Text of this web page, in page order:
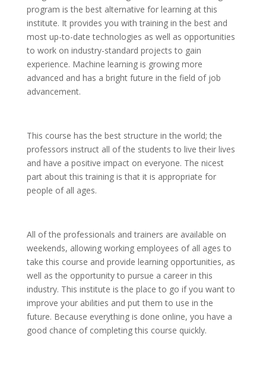
program is the best alternative for learning at this
institute. It provides you with training in the best and
most up-to-date technologies as well as opportunities
to work on industry-standard projects to gain
experience. Machine learning is growing more
advanced and has a bright future in the field of job
advancement.
This course has the best structure in the world; the
professors instruct all of the students to live their lives
and have a positive impact on everyone. The nicest
part about this training is that it is appropriate for
people of all ages.
All of the professionals and trainers are available on
weekends, allowing working employees of all ages to
take this course and provide learning opportunities, as
well as the opportunity to pursue a career in this
industry. This institute is the place to go if you want to
improve your abilities and put them to use in the
future. Because everything is done online, you have a
good chance of completing this course quickly.